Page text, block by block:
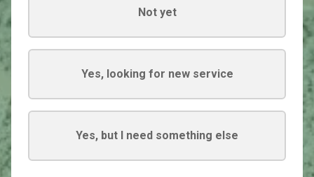
Not yet
Yes, looking for new service
Yes, but I need something else